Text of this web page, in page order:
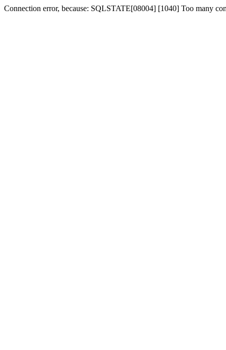
Connection error, because: SQLSTATE[08004] [1040] Too many